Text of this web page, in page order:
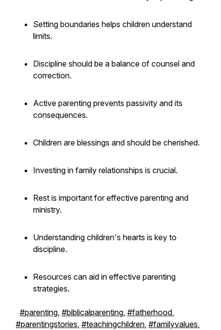
Setting boundaries helps children understand
limits.
Discipline should be a balance of counsel and
correction.
Active parenting prevents passivity and its
consequences.
Children are blessings and should be cherished.
Investing in family relationships is crucial.
Rest is important for effective parenting and
ministry.
Understanding children's hearts is key to
discipline.
Resources can aid in effective parenting
strategies.
#parenting, #biblicalparenting, #fatherhood,
#parentingstories, #teachingchildren, #familyvalues,